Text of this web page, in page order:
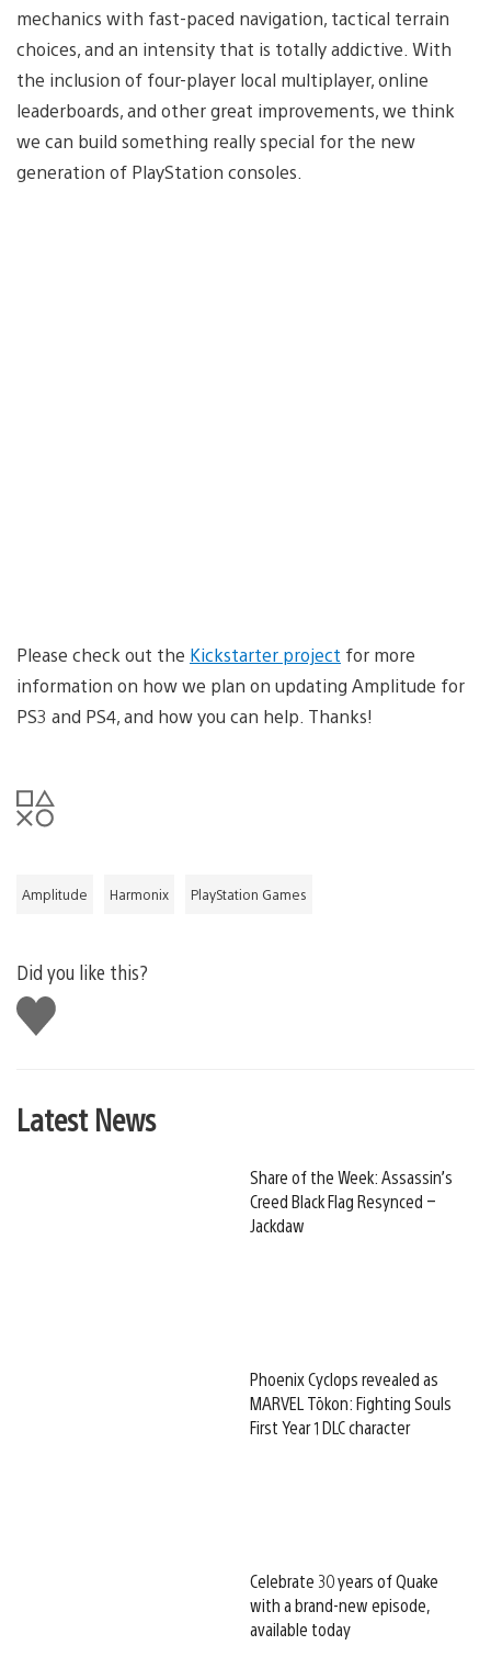
mechanics with fast-paced navigation, tactical terrain
choices, and an intensity that is totally addictive. With
the inclusion of four-player local multiplayer, online
leaderboards, and other great improvements, we think
we can build something really special for the new
generation of PlayStation consoles.
Please check out the Kickstarter project for more
information on how we plan on updating Amplitude for
PS3 and PS4, and how you can help. Thanks!
Amplitude Harmonix PlayStation Games
Did you like this?
Like
this
Latest News
Share of the Week: Assassin’s
Creed Black Flag Resynced –
Jackdaw
Phoenix Cyclops revealed as
MARVEL Tōkon: Fighting Souls
First Year 1 DLC character
Celebrate 30 years of Quake
with a brand-new episode,
available today